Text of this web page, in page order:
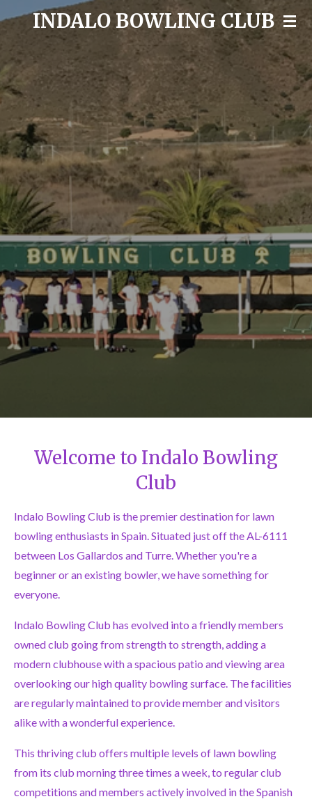
Skip
main
content
INDALO BOWLING CLUB
Welcome to Indalo Bowling
Club
Indalo Bowling Club is the premier destination for lawn
bowling enthusiasts in Spain. Situated just off the AL-6111
between Los Gallardos and Turre. Whether you're a
beginner or an existing bowler, we have something for
everyone.
Indalo Bowling Club has evolved into a friendly members
owned club going from strength to strength, adding a
modern clubhouse with a spacious patio and viewing area
overlooking our high quality bowling surface. The facilities
are regularly maintained to provide member and visitors
alike with a wonderful experience.
This thriving club offers multiple levels of lawn bowling
from its club morning three times a week, to regular club
competitions and members actively involved in the Spanish